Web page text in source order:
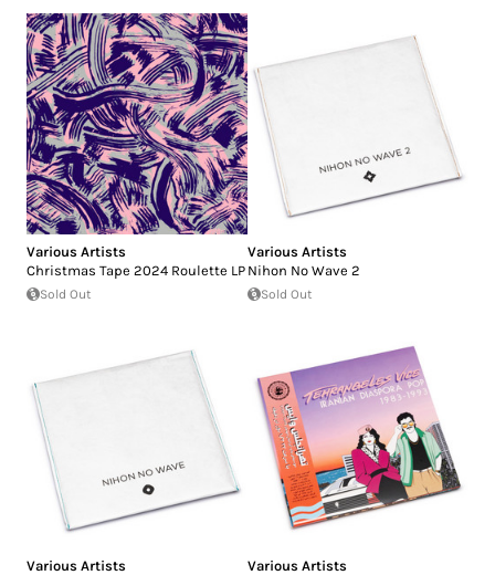
Various Artists
Christmas Tape 2024 Roulette LP
Sold Out
Various Artists
Nihon No Wave 2
Sold Out
Various Artists
Various Artists